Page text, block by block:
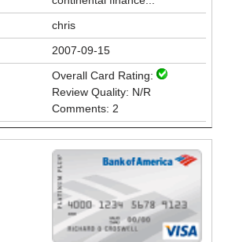
chris
2007-09-15
Overall Card Rating:
Review Quality: N/R
Comments: 2